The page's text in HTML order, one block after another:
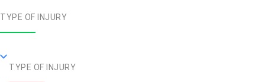
TYPE OF INJURY
TYPE OF INJURY